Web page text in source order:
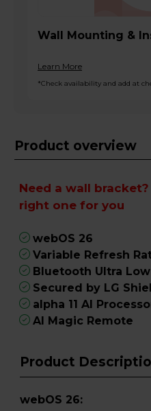
Wall Mounting &
Learn More
*Check availability and add at
Product overview
Need a wall bracket?
right one for you
webOS 26
Variable Refresh
Bluetooth Ultra
Secured by LG
alpha 11 AI
AI Magic Remote
Product
webOS 26: